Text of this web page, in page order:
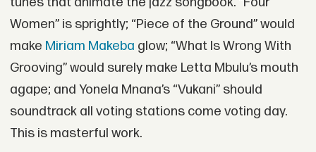
Women” is sprightly; “Piece of the Ground” would
make Miriam Makeba glow; “What Is Wrong With
Grooving” would surely make Letta Mbulu’s mouth
agape; and Yonela Mnana’s “Vukani” should
soundtrack all voting stations come voting day.
This is masterful work.